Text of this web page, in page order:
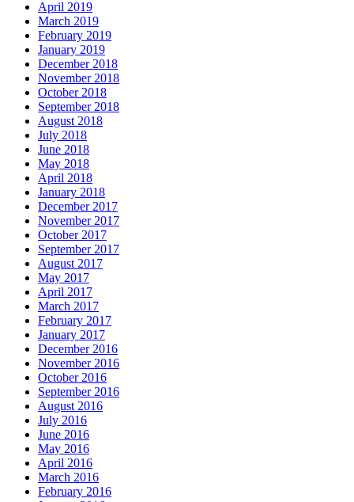
April 2019
March 2019
February 2019
January 2019
December 2018
November 2018
October 2018
September 2018
August 2018
July 2018
June 2018
May 2018
April 2018
January 2018
December 2017
November 2017
October 2017
September 2017
August 2017
May 2017
April 2017
March 2017
February 2017
January 2017
December 2016
November 2016
October 2016
September 2016
August 2016
July 2016
June 2016
May 2016
April 2016
March 2016
February 2016